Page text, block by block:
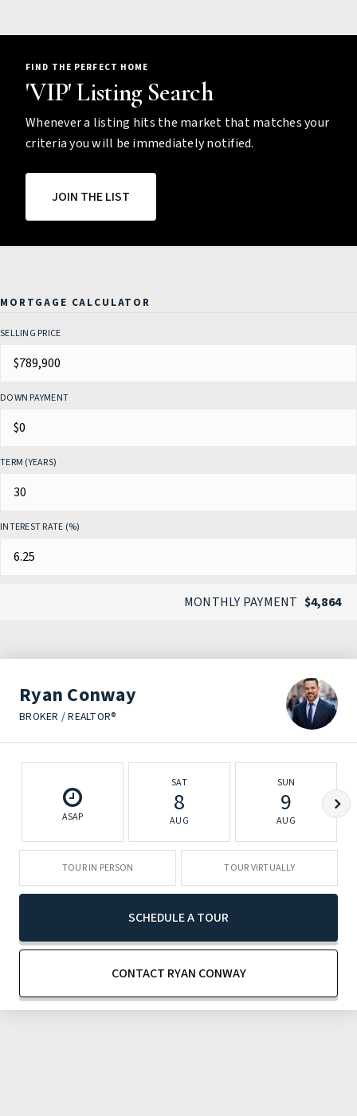
FIND THE PERFECT HOME
'VIP' Listing Search
Whenever a listing hits the market that matches your
criteria you will be immediately notified.
JOIN THE LIST
MORTGAGE CALCULATOR
SELLING PRICE
DOWN PAYMENT
TERM (YEARS)
INTEREST RATE (%)
MONTHLY PAYMENT $4,864
Ryan Conway
BROKER / REALTOR®
ASAP
SAT
8
AUG
SUN
9
AUG
TOUR IN PERSON TOUR VIRTUALLY
SCHEDULE A TOUR
CONTACT RYAN CONWAY